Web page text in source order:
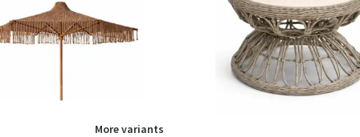
Swing chairs
Maintenance products
Bathroom rugs
Small Storage Bathroom
More variants